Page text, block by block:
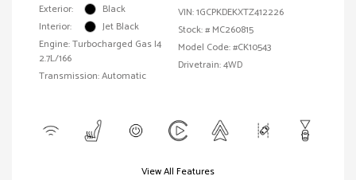
Exterior:
Black
Interior:
Jet Black
Engine: Turbocharged Gas I4
2.7L/166
Transmission: Automatic
VIN:1GCPKDEKXTZ412226
Stock: # MC260815
Model Code: #CK10543
Drivetrain: 4WD
View All Features